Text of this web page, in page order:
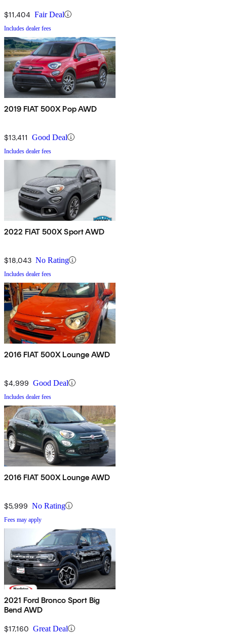
$11,404 Fair Deal
Includes dealer fees
2019 FIAT 500X Pop AWD
$13,411 Good Deal
Includes dealer fees
2022 FIAT 500X Sport AWD
$18,043 No Rating
Includes dealer fees
2016 FIAT 500X Lounge AWD
$4,999 Good Deal
Includes dealer fees
2016 FIAT 500X Lounge AWD
$5,999 No Rating
Fees may apply
2021 Ford Bronco Sport Big
Bend AWD
$17,160 Great Deal